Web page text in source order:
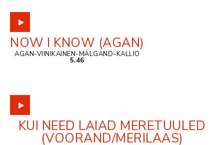
NOW I KNOW (AGAN)
AGAN-VIINIKAINEN-MÄLGAND-KALLIO
5.46
KUI NEED LAIAD MERETUULED
(VOORAND/MERILAAS)